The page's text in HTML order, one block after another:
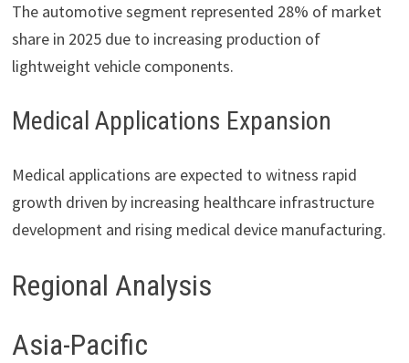
The automotive segment represented 28% of market
share in 2025 due to increasing production of
lightweight vehicle components.
Medical Applications Expansion
Medical applications are expected to witness rapid
growth driven by increasing healthcare infrastructure
development and rising medical device manufacturing.
Regional Analysis
Asia-Pacific